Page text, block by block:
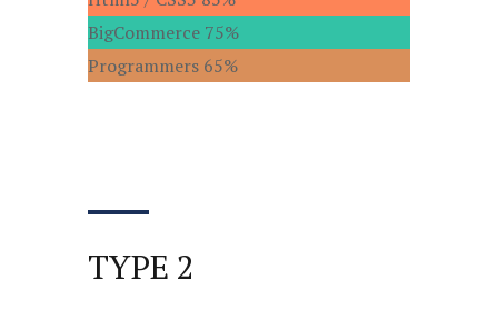
BigCommerce 75%
Programmers 65%
TYPE 2